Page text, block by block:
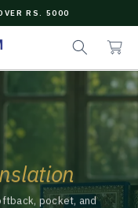
RS. 5000
a
r
c
a
r
t
pocket, and